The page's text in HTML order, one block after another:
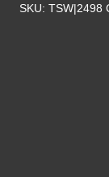
SKU: TSW|2498